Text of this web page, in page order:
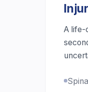
A life-